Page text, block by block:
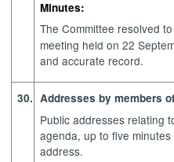
Minutes:
The Committee resolved
meeting held on 22
and accurate record.
30. Addresses by members
Public addresses relating
agenda, up to five
address.